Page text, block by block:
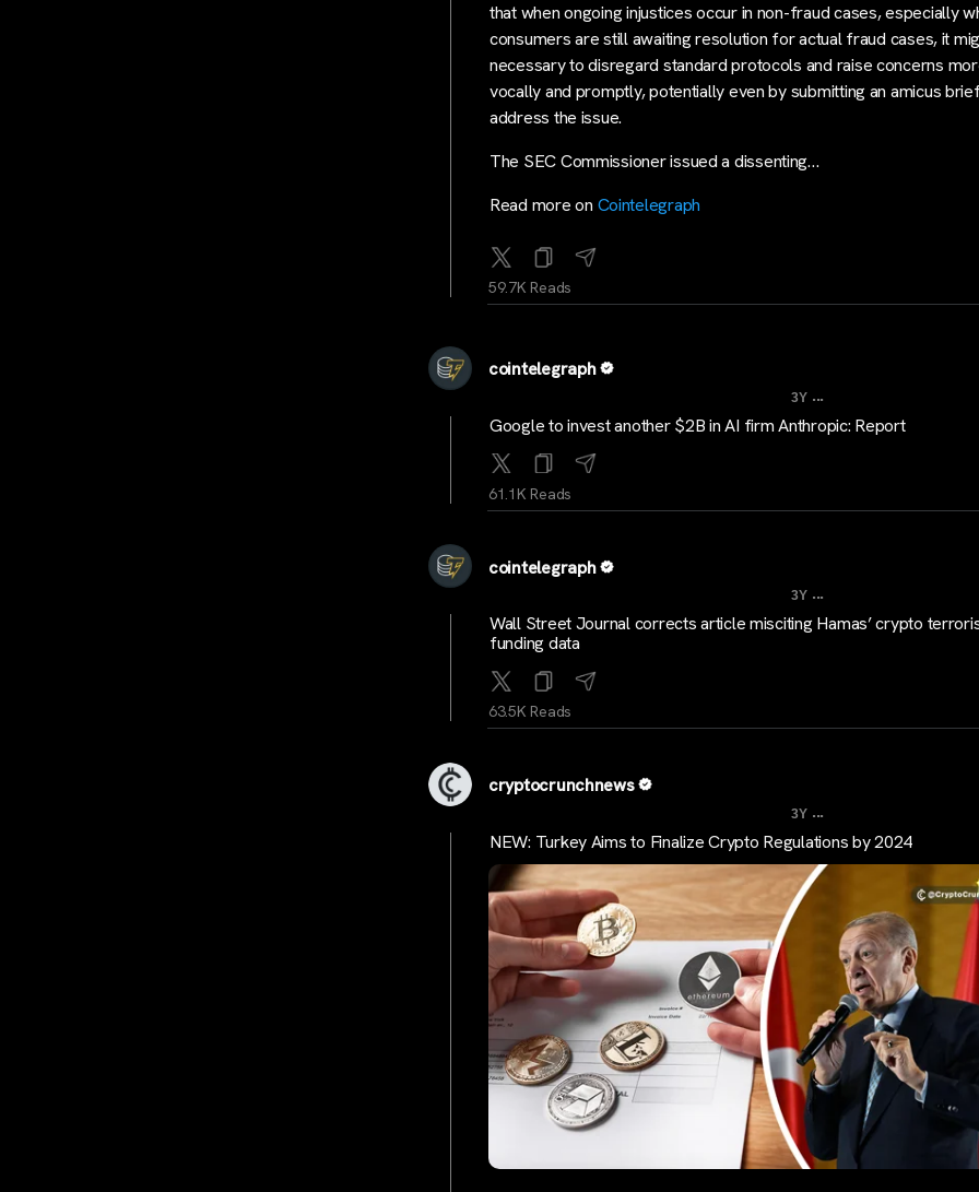
that when ongoing injustices occur in non-fraud cases, especially
consumers are still awaiting resolution for actual fraud cases, it
necessary to disregard standard protocols and raise concerns
vocally and promptly, potentially even by submitting an amicus
address the issue.
The SEC Commissioner issued a dissenting…
Read more on Cointelegraph
59.7K Reads
cointelegraph
3Y ...
Google to invest another $2B in AI firm Anthropic: Report
61.1K Reads
cointelegraph
3Y ...
Wall Street Journal corrects article misciting Hamas’ crypto
funding data
63.5K Reads
cryptocrunchnews
3Y ...
NEW: Turkey Aims to Finalize Crypto Regulations by 2024